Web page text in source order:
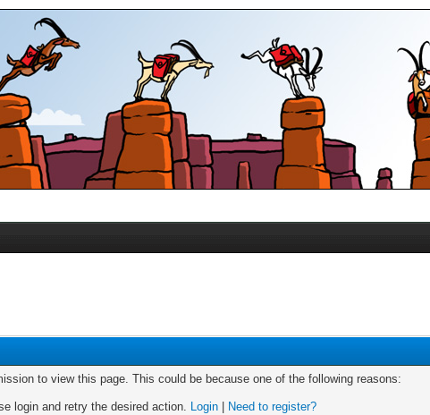
to view this page. This could be because one of the following reasons:
login and retry the desired action. Login
Need to register?